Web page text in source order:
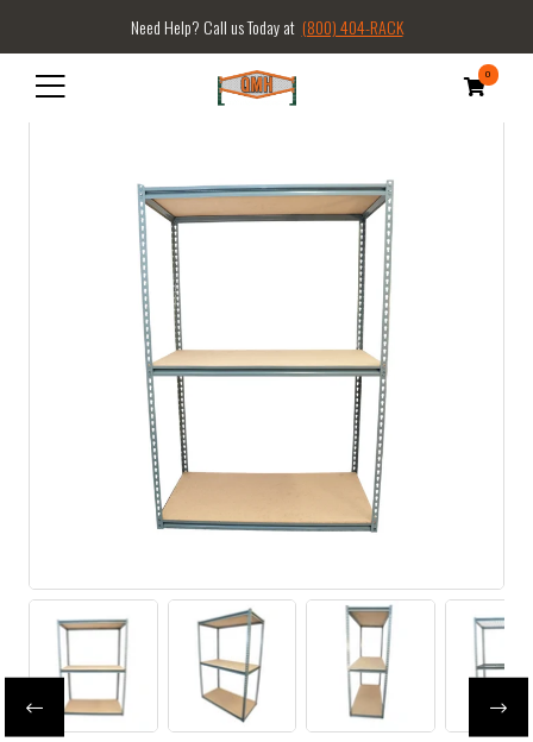
Need Help? Call us Today at (800) 404-RACK
0
Previous slide